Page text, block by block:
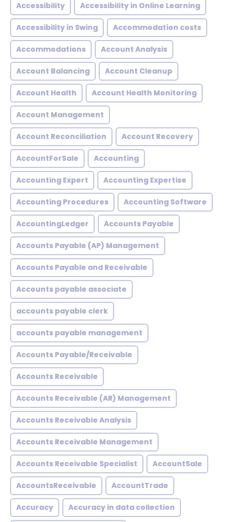
Accessibility Accessibility in Online Learning
Accessibility in Swing Accommodation costs
Accommodations Account Analysis
Account Balancing Account Cleanup
Account Health Account Health Monitoring
Account Management
Account Reconciliation Account Recovery
AccountForSale Accounting
Accounting Expert Accounting Expertise
Accounting Procedures Accounting Software
AccountingLedger Accounts Payable
Accounts Payable (AP) Management
Accounts Payable and Receivable
Accounts payable associate
accounts payable clerk
accounts payable management
Accounts Payable/Receivable
Accounts Receivable
Accounts Receivable (AR) Management
Accounts Receivable Analysis
Accounts Receivable Management
Accounts Receivable Specialist AccountSale
AccountsReceivable AccountTrade
Accuracy Accuracy in data collection